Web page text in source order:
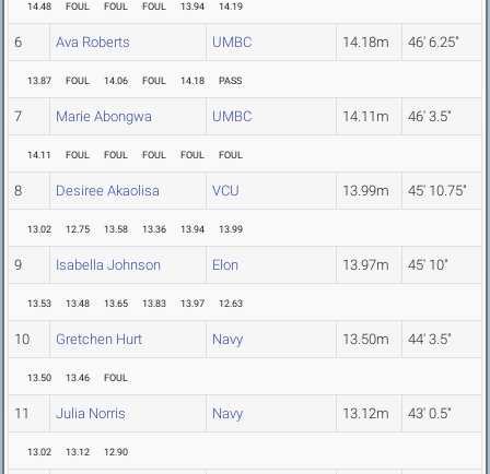
14.48 FOUL FOUL FOUL 13.94 14.19
6 Ava Roberts UMBC 14.18m 46' 6.25"
13.87 FOUL 14.06 FOUL 14.18 PASS
7 Marie Abongwa UMBC 14.11m 46' 3.5"
14.11 FOUL FOUL FOUL FOUL FOUL
8 Desiree Akaolisa VCU 13.99m 45' 10.75"
13.02 12.75 13.58 13.36 13.94 13.99
9 Isabella Johnson Elon 13.97m 45' 10"
13.53 13.48 13.65 13.83 13.97 12.63
10 Gretchen Hurt Navy 13.50m 44' 3.5"
13.50 13.46 FOUL
11 Julia Norris Navy 13.12m 43' 0.5"
13.02 13.12 12.90